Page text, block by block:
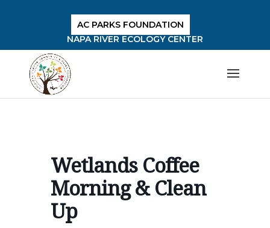
AC PARKS FOUNDATION
NAPA RIVER ECOLOGY CENTER
Wetlands Coffee
Morning & Clean
Up